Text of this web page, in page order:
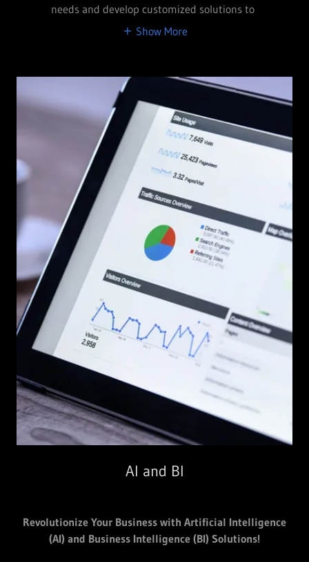
needs and develop customized solutions to
Show More
AI and BI
Revolutionize Your Business with Artificial Intelligence
(AI) and Business Intelligence (BI) Solutions!